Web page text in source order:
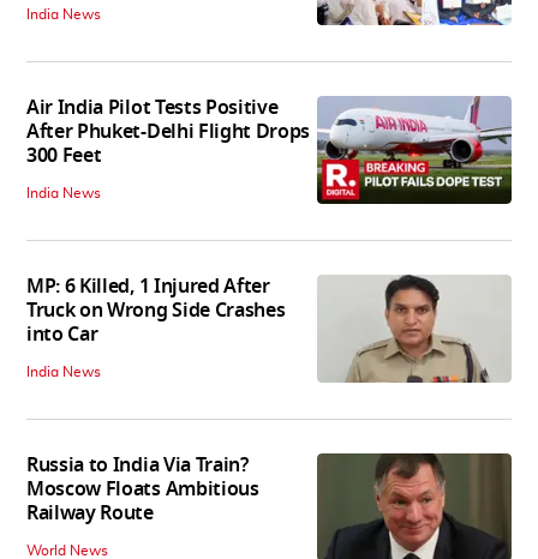
India News
Air India Pilot Tests Positive
After Phuket-Delhi Flight Drops
300 Feet
India News
MP: 6 Killed, 1 Injured After
Truck on Wrong Side Crashes
into Car
India News
Russia to India Via Train?
Moscow Floats Ambitious
Railway Route
World News